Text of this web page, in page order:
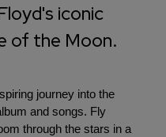
iconic
of the Moon.
journey into the
and songs. Fly
through the stars in a